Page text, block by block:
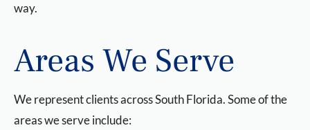
way.
Areas We Serve
We represent clients across South Florida. Some of the
areas we serve include: